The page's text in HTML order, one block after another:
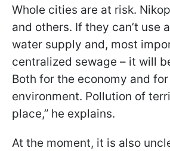
Whole cities are at risk.
and others. If they can’t use
water supply and, most
centralized sewage – it will
Both for the economy and
environment. Pollution of
place,” he explains.
At the moment, it is also